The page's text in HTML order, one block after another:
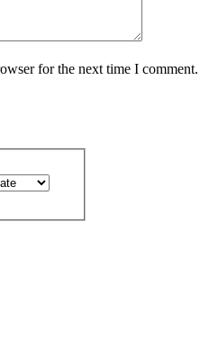
for the next time I comment.